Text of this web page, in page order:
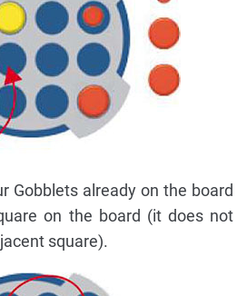
Gobblets already on the board
on the board (it does not
square).